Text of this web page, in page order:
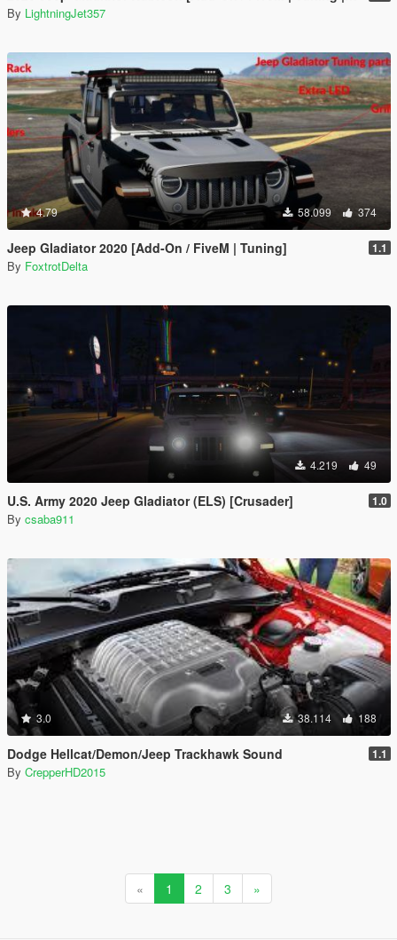
By LightningJet357
4.79 58.099 374
Jeep Gladiator 2020 [Add-On / FiveM | Tuning] 1.1
By FoxtrotDelta
4.219 49
U.S. Army 2020 Jeep Gladiator (ELS) [Crusader] 1.0
By csaba911
3.0 38.114 188
Dodge Hellcat/Demon/Jeep Trackhawk Sound 1.1
By CrepperHD2015
« 1 2 3 »